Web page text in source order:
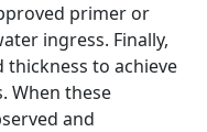
primer or
ingress. Finally,
to achieve
When these
and